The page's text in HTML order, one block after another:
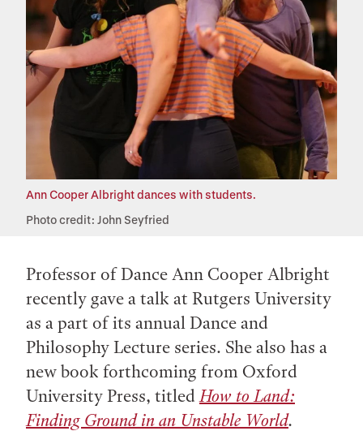
Ann Cooper Albright dances with students.
Photo credit: John Seyfried
Professor of Dance Ann Cooper Albright
recently gave a talk at Rutgers University
as a part of its annual Dance and
Philosophy Lecture series. She also has a
new book forthcoming from Oxford
University Press, titled How to Land:
Finding Ground in an Unstable World.